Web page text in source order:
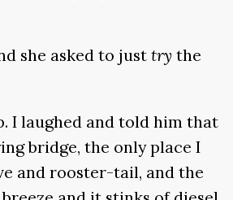
she asked to just try the
I laughed and told him that
bridge, the only place I
and rooster-tail, and the